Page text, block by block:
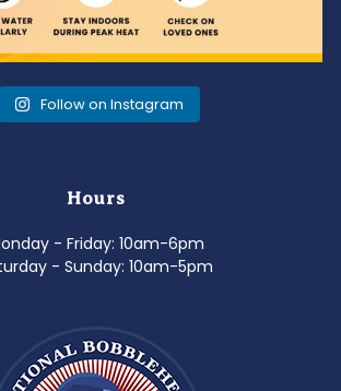
Follow on Instagram
Hours
- Friday: 10am-6pm
- Sunday: 10am-5pm